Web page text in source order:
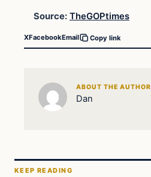
Source: TheGOPtimes
XFacebookEmail Copy link
ABOUT THE AUTHOR
Dan
KEEP READING